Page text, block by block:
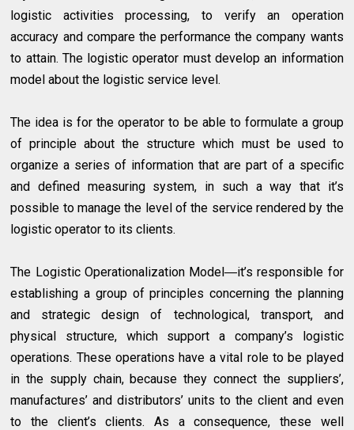
logistic activities processing, to verify an operation
accuracy and compare the performance the company wants
to attain. The logistic operator must develop an information
model about the logistic service level.
The idea is for the operator to be able to formulate a group
of principle about the structure which must be used to
organize a series of information that are part of a specific
and defined measuring system, in such a way that it’s
possible to manage the level of the service rendered by the
logistic operator to its clients.
The Logistic Operationalization Model―it’s responsible for
establishing a group of principles concerning the planning
and strategic design of technological, transport, and
physical structure, which support a company’s logistic
operations. These operations have a vital role to be played
in the supply chain, because they connect the suppliers’,
manufactures’ and distributors’ units to the client and even
to the client’s clients. As a consequence, these well